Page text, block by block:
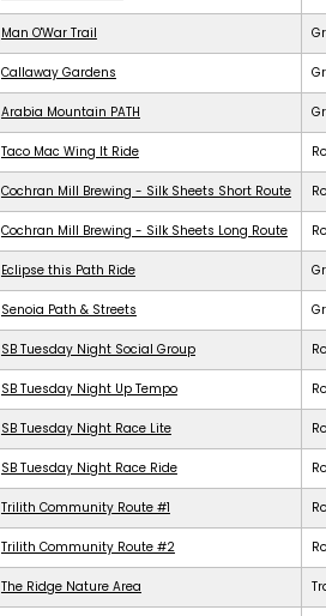
Man O'War Trail
Callaway Gardens
Arabia Mountain PATH
Taco Mac Wing It Ride
Cochran Mill Brewing - Silk Sheets Short Route
Cochran Mill Brewing - Silk Sheets Long Route
Eclipse this Path Ride
Senoia Path & Streets
SB Tuesday Night Social Group
SB Tuesday Night Up Tempo
SB Tuesday Night Race Lite
SB Tuesday Night Race Ride
Trilith Community Route #1
Trilith Community Route #2
The Ridge Nature Area